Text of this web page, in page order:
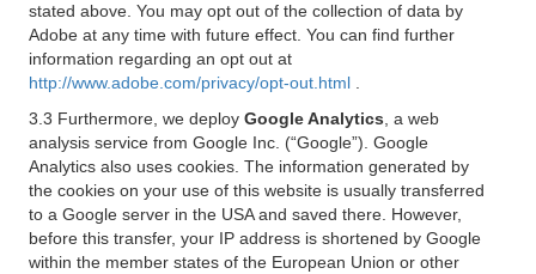
stated above. You may opt out of the collection of data by
Adobe at any time with future effect. You can find further
information regarding an opt out at
http://www.adobe.com/privacy/opt-out.html
3.3 Furthermore, we deploy Google Analytics , a web
analysis service from Google Inc. (“Google”). Google
Analytics also uses cookies. The information generated by
the cookies on your use of this website is usually transferred
to a Google server in the USA and saved there. However,
before this transfer, your IP address is shortened by Google
within the member states of the European Union or other